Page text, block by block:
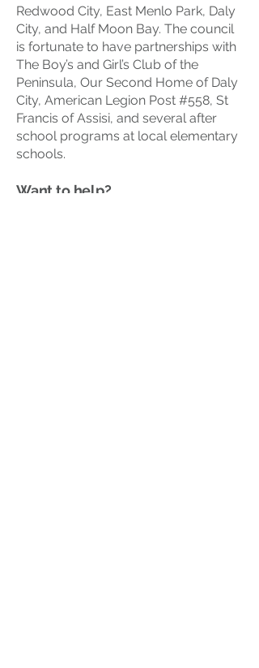
Redwood City, East Menlo Park, Daly
City, and Half Moon Bay. The council
is fortunate to have partnerships with
The Boy’s and Girl’s Club of the
Peninsula, Our Second Home of Daly
City, American Legion Post #558, St
Francis of Assisi, and several after
school programs at local elementary
schools.
Want to help?